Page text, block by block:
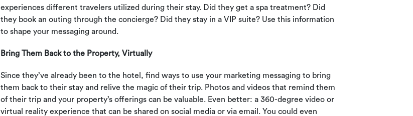
experiences different travelers utilized during their stay. Did they get a spa treatment? Did
they book an outing through the concierge? Did they stay in a VIP suite? Use this information
to shape your messaging around.
Bring Them Back to the Property, Virtually
Since they’ve already been to the hotel, find ways to use your marketing messaging to bring
them back to their stay and relive the magic of their trip. Photos and videos that remind them
of their trip and your property’s offerings can be valuable. Even better: a 360-degree video or
virtual reality experience that can be shared on social media or via email. You could even